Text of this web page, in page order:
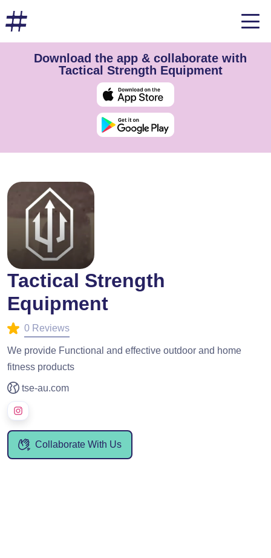
Download the app & collaborate with
Tactical Strength Equipment
Tactical Strength
Equipment
0 Reviews
We provide Functional and effective outdoor and home
fitness products
tse-au.com
Collaborate With Us